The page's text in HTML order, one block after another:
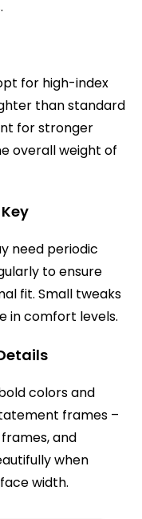
.
for high-index
than standard
for stronger
overall weight of
need periodic
to ensure
fit. Small tweaks
in comfort levels.
colors and
frames –
and
when
width.